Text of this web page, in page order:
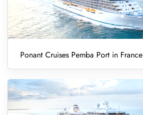
Ponant Cruises Pemba Port in France